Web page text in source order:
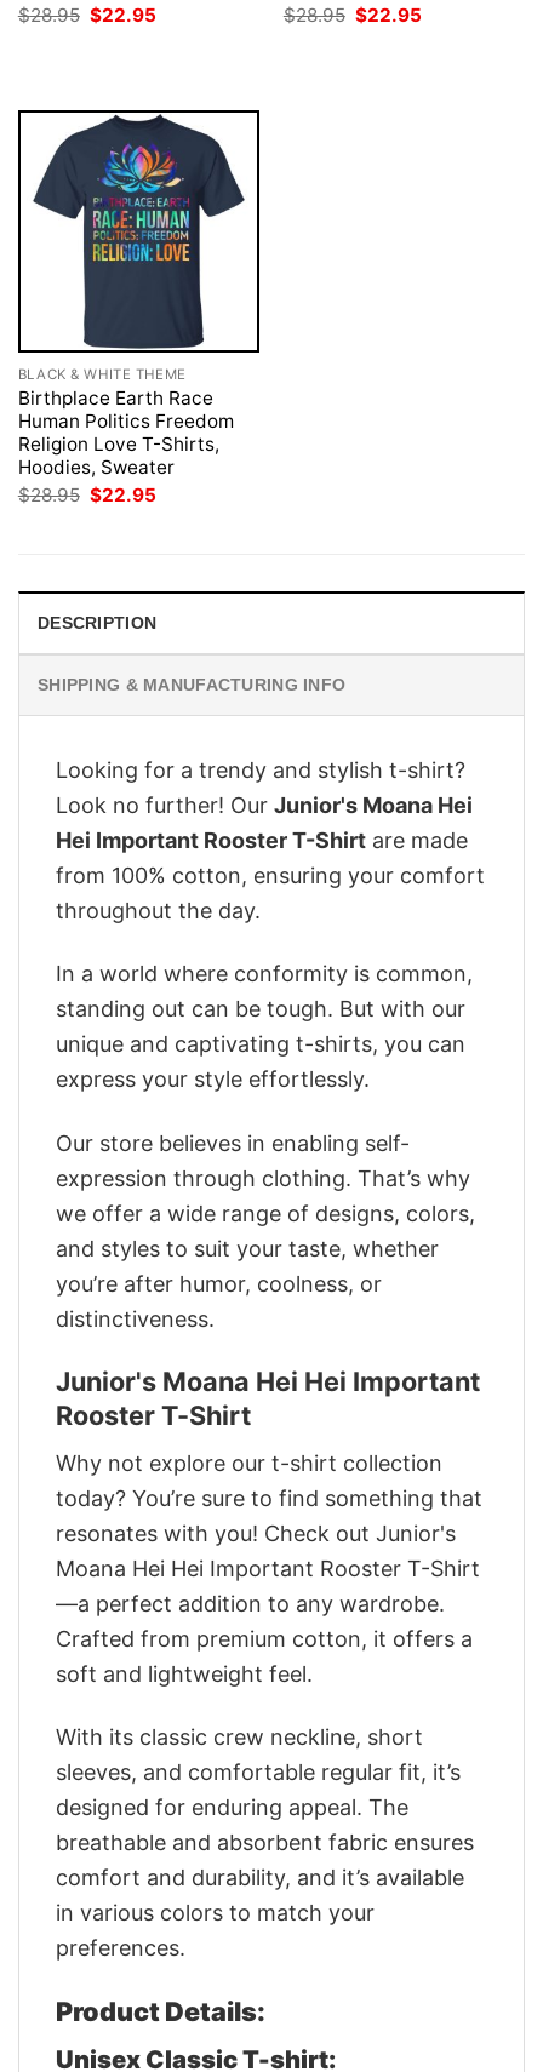
$28.95 Original
$22.95
$28.95 Original
$22.95
BLACK & WHITE THEME
Birthplace Earth Race
Human Politics Freedom
Religion Love T-Shirts,
Hoodies, Sweater
$28.95 Original
price
$22.95
DESCRIPTION
SHIPPING & MANUFACTURING INFO
Looking for a trendy and stylish t-shirt?
Look no further! Our Junior's Moana Hei
Hei Important Rooster T-Shirt are made
from 100% cotton, ensuring your comfort
throughout the day.
In a world where conformity is common,
standing out can be tough. But with our
unique and captivating t-shirts, you can
express your style effortlessly.
Our store believes in enabling self-
expression through clothing. That’s why
we offer a wide range of designs, colors,
and styles to suit your taste, whether
you’re after humor, coolness, or
distinctiveness.
Junior's Moana Hei Hei Important
Rooster T-Shirt
Why not explore our t-shirt collection
today? You’re sure to find something that
resonates with you! Check out Junior's
Moana Hei Hei Important Rooster T-Shirt
—a perfect addition to any wardrobe.
Crafted from premium cotton, it offers a
soft and lightweight feel.
With its classic crew neckline, short
sleeves, and comfortable regular fit, it’s
designed for enduring appeal. The
breathable and absorbent fabric ensures
comfort and durability, and it’s available
in various colors to match your
preferences.
Product Details:
Unisex Classic T-shirt: